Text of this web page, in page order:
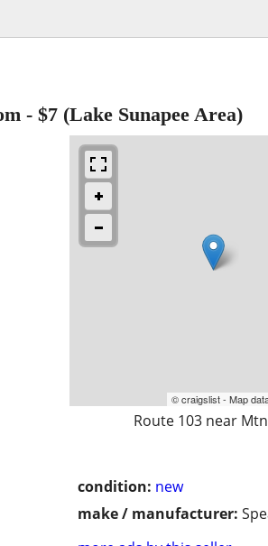
- $7 (Lake Sunapee Area)
© craigslist - Map
Route 103 near
condition: new
make / manufacturer: